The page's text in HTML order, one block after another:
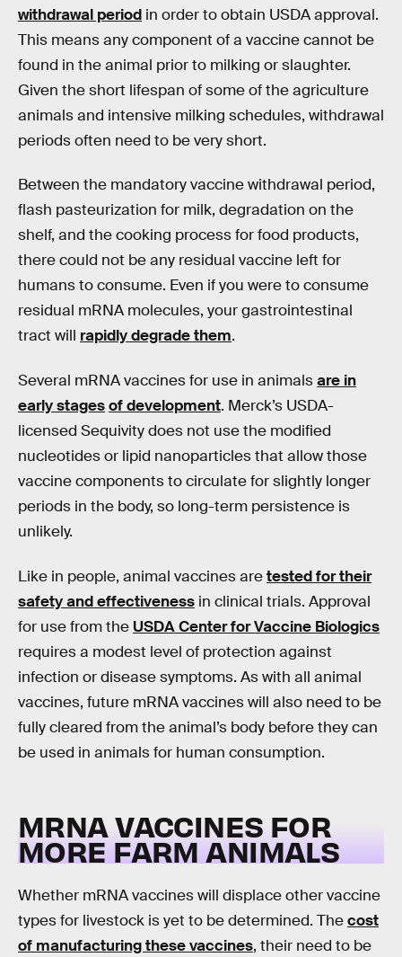
withdrawal period in order to obtain USDA approval.
This means any component of a vaccine cannot be
found in the animal prior to milking or slaughter.
Given the short lifespan of some of the agriculture
animals and intensive milking schedules, withdrawal
periods often need to be very short.
Between the mandatory vaccine withdrawal period,
flash pasteurization for milk, degradation on the
shelf, and the cooking process for food products,
there could not be any residual vaccine left for
humans to consume. Even if you were to consume
residual mRNA molecules, your gastrointestinal
tract will rapidly degrade them.
Several mRNA vaccines for use in animalsare in
early stagesof development. Merck’s USDA-
licensed Sequivity does not use the modified
nucleotides or lipid nanoparticles that allow those
vaccine components to circulate for slightly longer
periods in the body, so long-term persistence is
unlikely.
Like in people, animal vaccines aretested for their
safety and effectiveness in clinical trials. Approval
for use from the USDA Center for Vaccine Biologics
requires a modest level of protection against
infection or disease symptoms. As with all animal
vaccines, future mRNA vaccines will also need to be
fully cleared from the animal’s body before they can
be used in animals for human consumption.
MRNA VACCINES FOR
MORE FARM ANIMALS
Whether mRNA vaccines will displace other vaccine
types for livestock is yet to be determined. Thecost
of manufacturing these vaccines, their need to be